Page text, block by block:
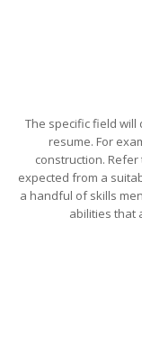
The specific field
resume. For
construction.
expected from a
a handful of skills
abilities that